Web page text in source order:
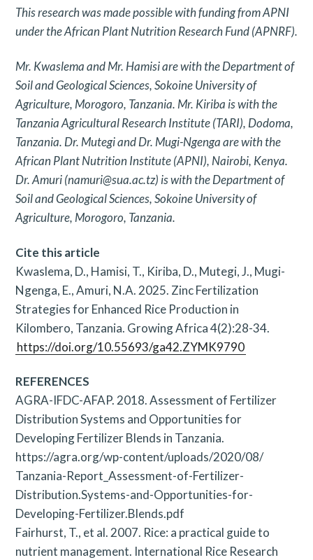
This research was made possible with funding from APNI
under the African Plant Nutrition Research Fund (APNRF).
Mr. Kwaslema and Mr. Hamisi are with the Department of
Soil and Geological Sciences, Sokoine University of
Agriculture, Morogoro, Tanzania. Mr. Kiriba is with the
Tanzania Agricultural Research Institute (TARI), Dodoma,
Tanzania. Dr. Mutegi and Dr. Mugi-Ngenga are with the
African Plant Nutrition Institute (APNI), Nairobi, Kenya.
Dr. Amuri (namuri@sua.ac.tz) is with the Department of
Soil and Geological Sciences, Sokoine University of
Agriculture, Morogoro, Tanzania.
Cite this article
Kwaslema, D., Hamisi, T., Kiriba, D., Mutegi, J., Mugi-
Ngenga, E., Amuri, N.A. 2025. Zinc Fertilization
Strategies for Enhanced Rice Production in
Kilombero, Tanzania. Growing Africa 4(2):28-34.
https://doi.org/10.55693/ga42.ZYMK9790
REFERENCES
AGRA-IFDC-AFAP. 2018. Assessment of Fertilizer
Distribution Systems and Opportunities for
Developing Fertilizer Blends in Tanzania.
https://agra.org/wp-content/uploads/2020/08/
Tanzania-Report_Assessment-of-Fertilizer-
Distribution.Systems-and-Opportunities-for-
Developing-Fertilizer.Blends.pdf
Fairhurst, T., et al. 2007. Rice: a practical guide to
nutrient management. International Rice Research